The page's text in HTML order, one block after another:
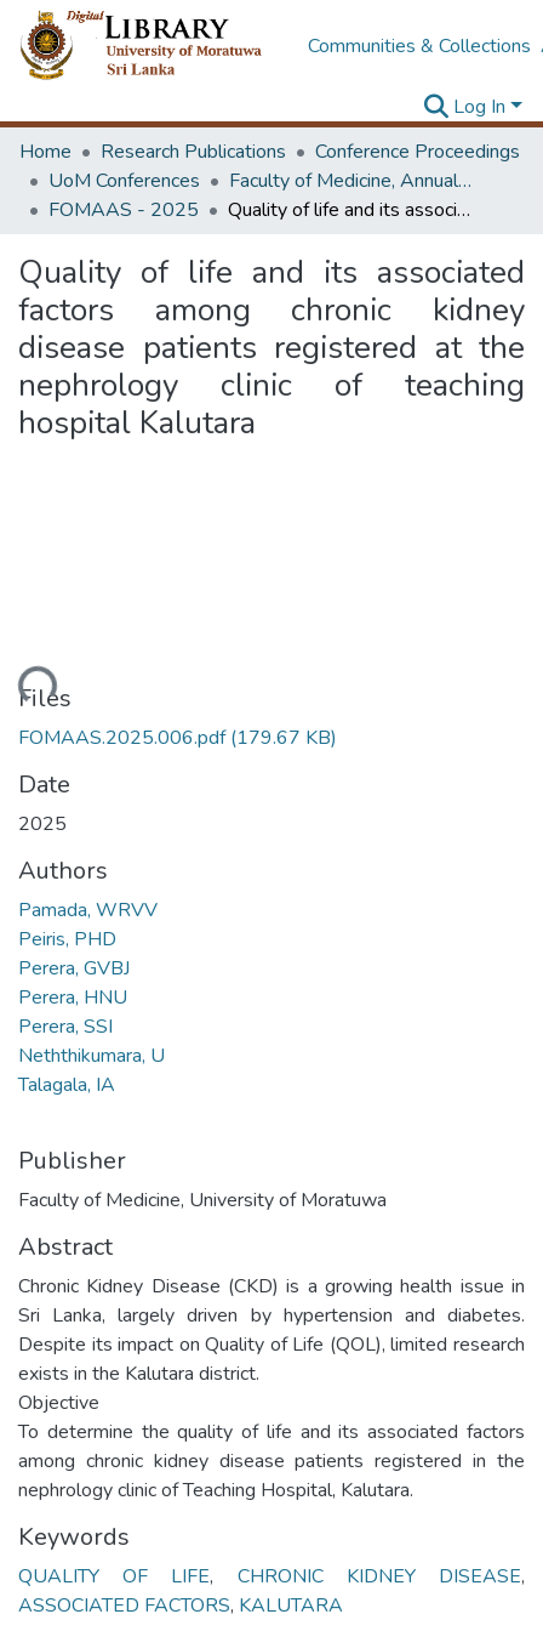
Communities & Collections
Log In
Home
Research Publications
Conference Proceedings
UoM Conferences
Faculty of Medicine, Annual Academic Sessions
FOMAAS - 2025
Quality of life and its associated factors among chronic kidney disease patients registered at the nephrology clinic of teaching hospital Kalutara
Quality of life and its associated
factors among chronic kidney
disease patients registered at the
nephrology clinic of teaching
hospital Kalutara
Files
FOMAAS.2025.006.pdf(179.67 KB)
Date
2025
Authors
Pamada, WRVV
Peiris, PHD
Perera, GVBJ
Perera, HNU
Perera, SSI
Neththikumara, U
Talagala, IA
Publisher
Faculty of Medicine, University of Moratuwa
Abstract
Chronic Kidney Disease (CKD) is a growing health issue in
Sri Lanka, largely driven by hypertension and diabetes.
Despite its impact on Quality of Life (QOL), limited research
exists in the Kalutara district.
Objective
To determine the quality of life and its associated factors
among chronic kidney disease patients registered in the
nephrology clinic of Teaching Hospital, Kalutara.
Keywords
QUALITY OF LIFE, CHRONIC KIDNEY DISEASE,
ASSOCIATED FACTORS, KALUTARA